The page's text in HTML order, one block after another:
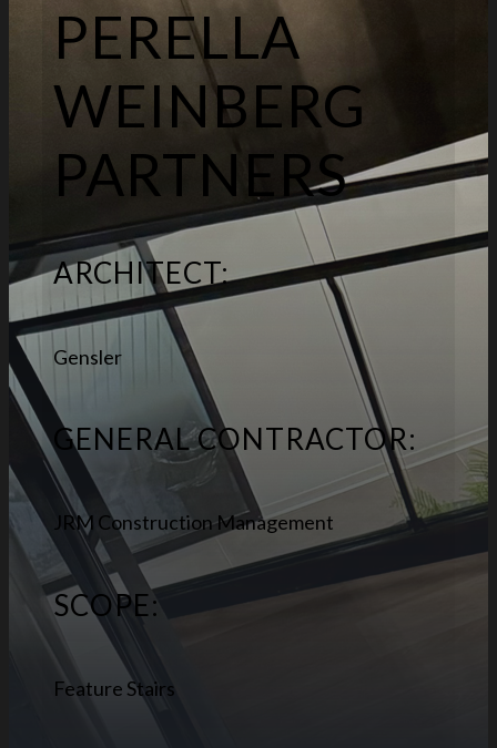
PERELLA
WEINBERG
PARTNERS
ARCHITECT:
Gensler
GENERAL CONTRACTOR:
JRM Construction Management
SCOPE:
Feature Stairs